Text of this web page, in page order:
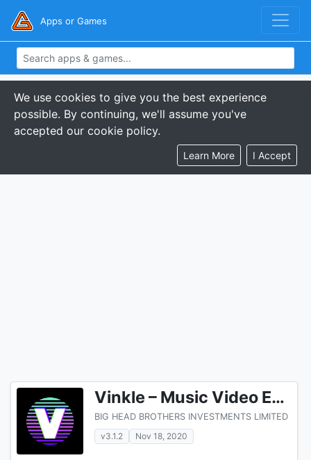
Apps or Games
We use cookies to give you the best experience
possible. By continuing, we'll assume you've
accepted our cookie policy.
Learn More I Accept
Vinkle – Music Video Editor, Magic Effects
BIG HEAD BROTHERS INVESTMENTS LIMITED
v3.1.2
Nov 18, 2020